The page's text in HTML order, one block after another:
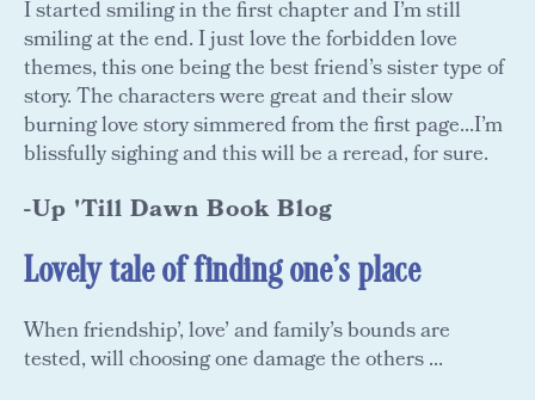
I started smiling in the first chapter and I’m still
smiling at the end. I just love the forbidden love
themes, this one being the best friend’s sister type of
story. The characters were great and their slow
burning love story simmered from the first page...I’m
blissfully sighing and this will be a reread, for sure.
-Up 'Till Dawn Book Blog
Lovely tale of finding one's place
When friendship’, love’ and family’s bounds are
tested, will choosing one damage the others ...